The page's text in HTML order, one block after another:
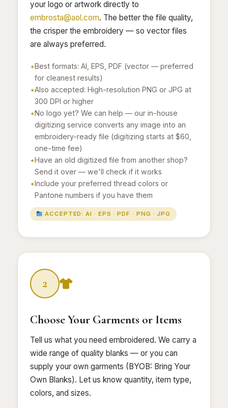
your logo or artwork directly to
embrosta@aol.com. The better the file quality,
the crisper the embroidery — so vector files
are always preferred.
Best formats: AI, EPS, PDF (vector — preferred
for cleanest results)
Also accepted: High-resolution PNG or JPG at
300 DPI or higher
No logo yet? We can help — our in-house
digitizing service converts any image into an
embroidery-ready file (digitizing starts at $60,
one-time fee)
Have an old digitized file from another shop?
Send it over — we'll check if it works
Include your preferred thread colors or
Pantone numbers if you have them
ACCEPTED: AI · EPS · PDF · PNG · JPG
2
Choose Your Garments or Items
Tell us what you need embroidered. We carry a
wide range of quality blanks — or you can
supply your own garments (BYOB: Bring Your
Own Blanks). Let us know quantity, item type,
colors, and sizes.